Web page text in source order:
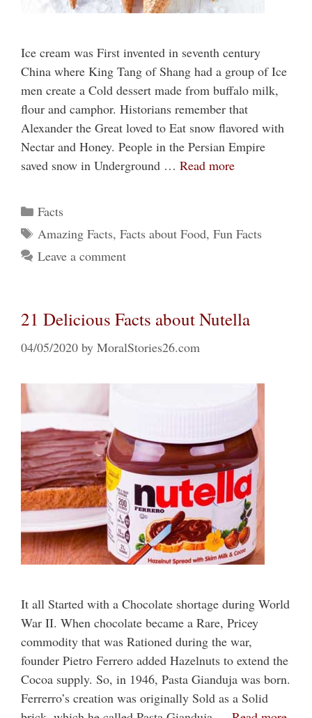
Ice cream was First invented in seventh century
China where King Tang of Shang had a group of Ice
men create a Cold dessert made from buffalo milk,
flour and camphor. Historians remember that
Alexander the Great loved to Eat snow flavored with
Nectar and Honey. People in the Persian Empire
saved snow in Underground … Read more
Categories
Facts
Tags
Amazing Facts, Facts about Food, Fun Facts
Leave a comment
21 Delicious Facts about Nutella
04/05/2020 by MoralStories26.com
It all Started with a Chocolate shortage during World
War II. When chocolate became a Rare, Pricey
commodity that was Rationed during the war,
founder Pietro Ferrero added Hazelnuts to extend the
Cocoa supply. So, in 1946, Pasta Gianduja was born.
Ferrerro’s creation was originally Sold as a Solid